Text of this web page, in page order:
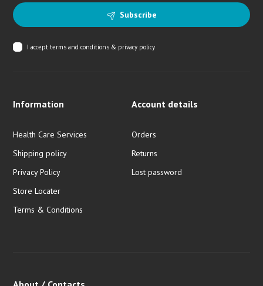
Subscribe
I acceptterms and conditions & privacy policy
Information
Health Care Services
Shipping policy
Privacy Policy
Store Locater
Terms & Conditions
Account details
Orders
Returns
Lost password